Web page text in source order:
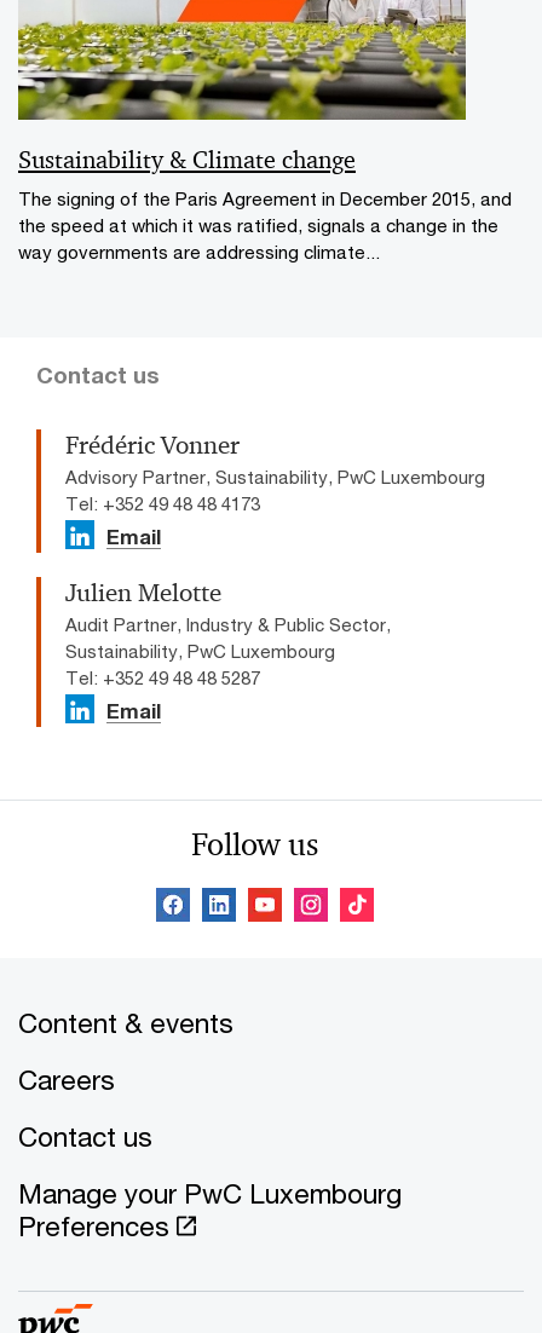
Sustainability & Climate change
The signing of the Paris Agreement in December 2015, and
the speed at which it was ratified, signals a change in the
way governments are addressing climate...
Contact us
Frédéric Vonner
Advisory Partner, Sustainability, PwC Luxembourg
Tel: +352 49 48 48 4173
Email
Julien Melotte
Audit Partner, Industry & Public Sector,
Sustainability, PwC Luxembourg
Tel: +352 49 48 48 5287
Email
Follow us
Content & events
Careers
Contact us
Manage your PwC Luxembourg
Preferences